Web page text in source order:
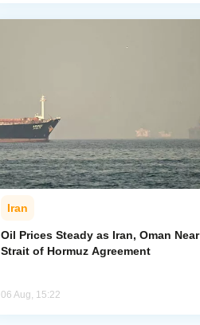
Iran
Oil Prices Steady as Iran, Oman Near
Strait of Hormuz Agreement
06 Aug, 15:22